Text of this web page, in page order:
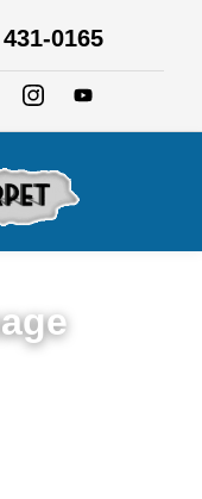
0165